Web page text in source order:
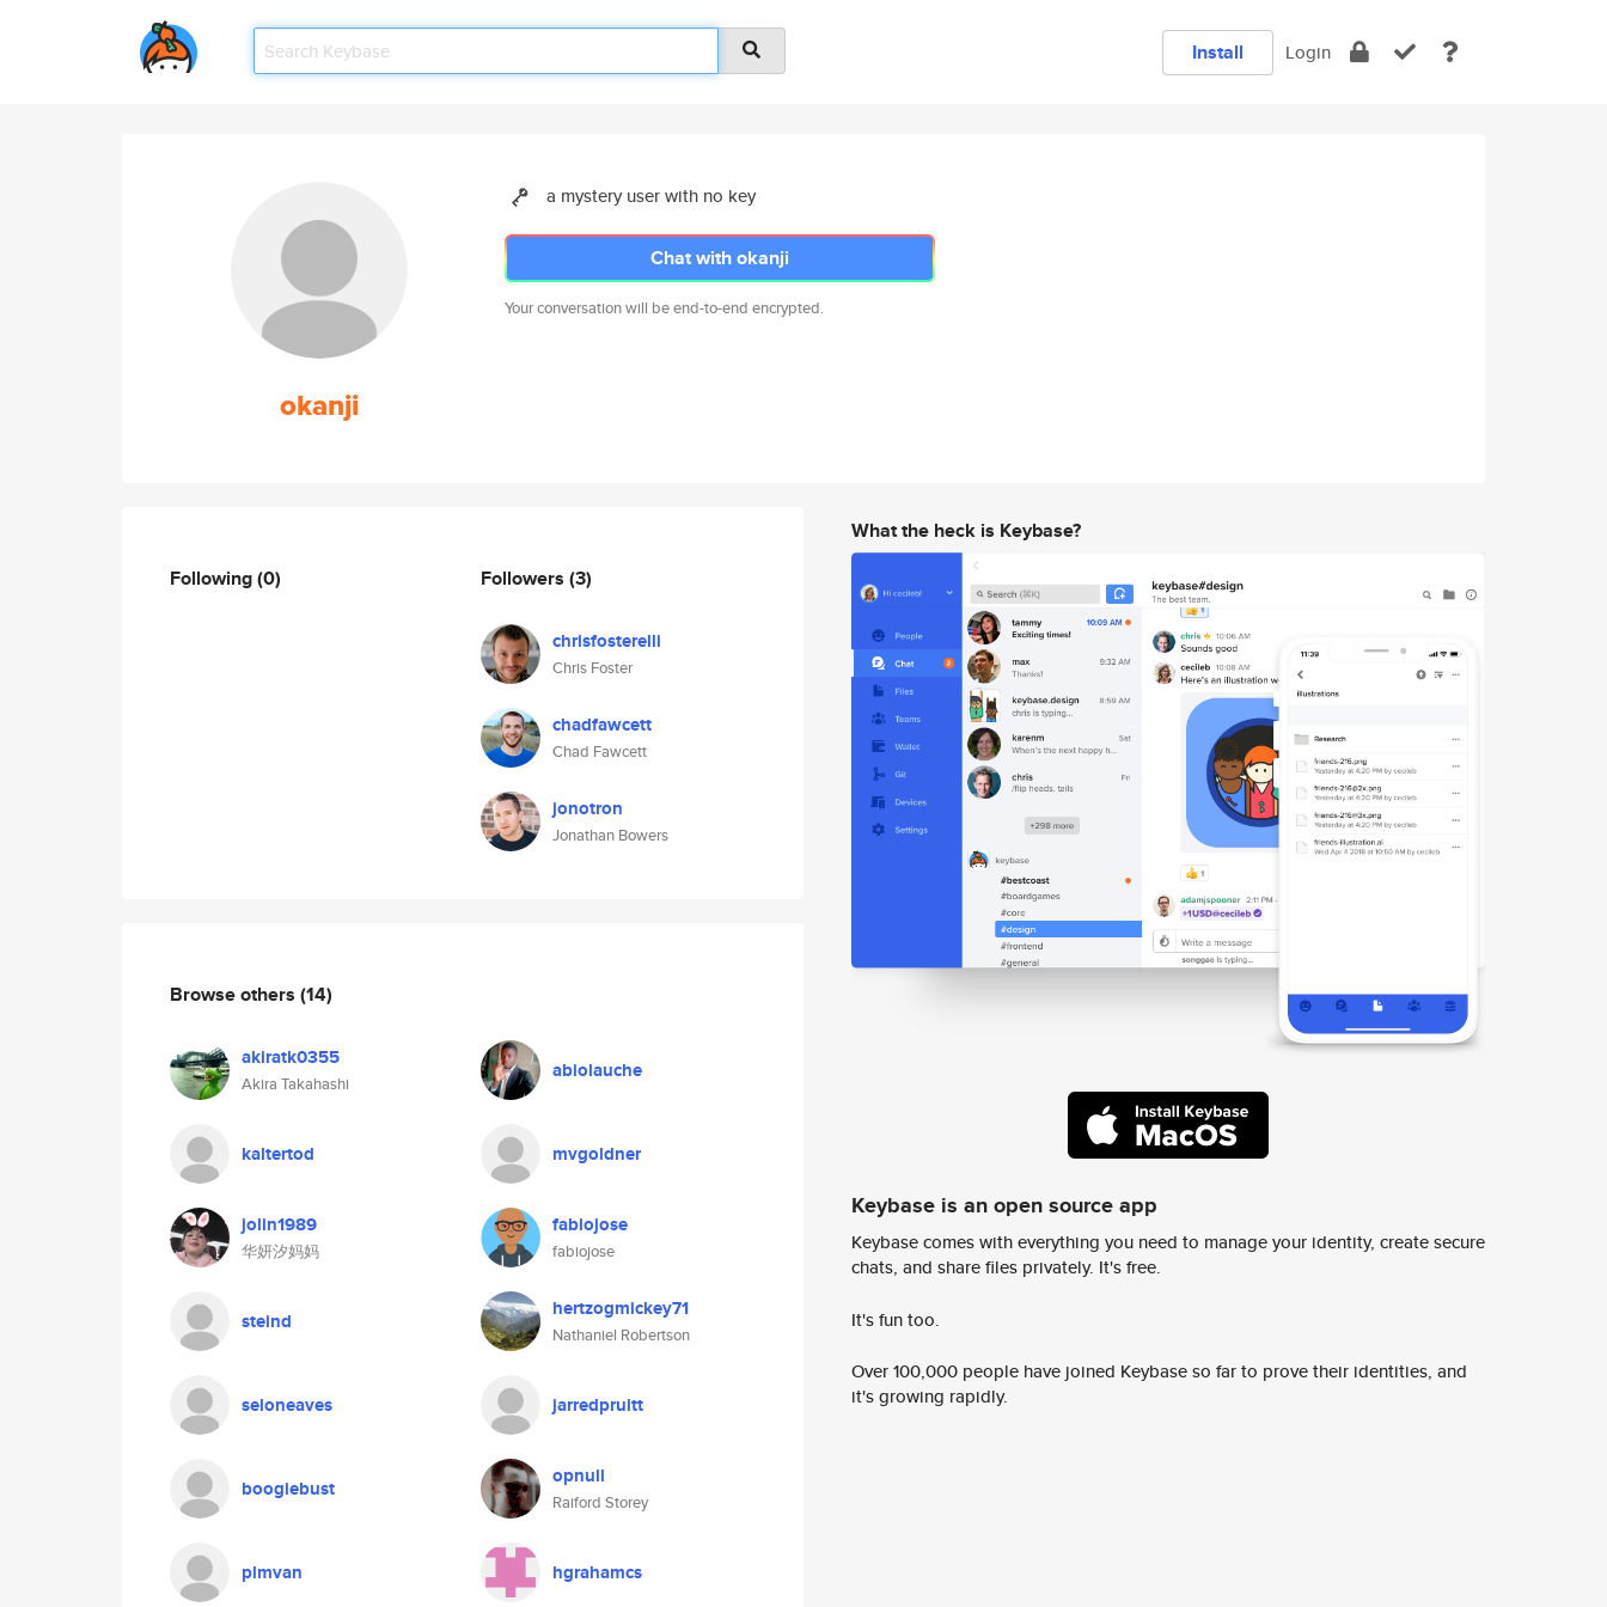
Install Login
okanji
a mystery user with no key
Chat with okanji
Your conversation will be end-to-end encrypted.
Following(0) Followers (3)
chrisfosterelli
Chris Foster
chadfawcett
Chad Fawcett
jonotron
Jonathan Bowers
Browse others (14)
akiratk0355
Akira Takahashi
abiolauche
kaltertod mvgoldner
jolin1989
华妍汐妈妈
fabiojose
fabiojose
steind hertzogmickey71
Nathaniel Robertson
seloneaves jarredpruitt
boogiebust opnull
Raiford Storey
plmvan hgrahamcs
What the heck is Keybase?
Keybase is an open source app
Keybase comes with everything you need to manage your identity, create secure
chats, and share files privately. It's free.
It's fun too.
Over 100,000 people have joined Keybase so far to prove their identities, and
it's growing rapidly.